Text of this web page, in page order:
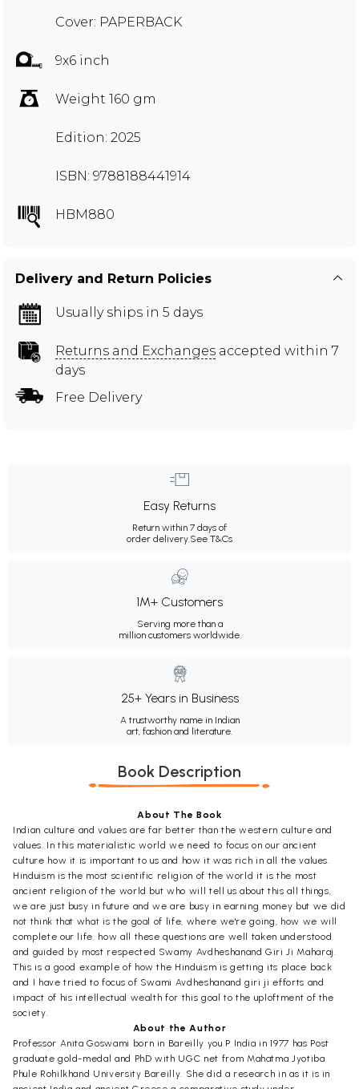
Cover: PAPERBACK
9x6 inch
Weight 160 gm
Edition: 2025
ISBN: 9788188441914
HBM880
Delivery and Return Policies
Usually ships in 5 days
Returns and Exchanges accepted within 7
days
Free Delivery
Easy Returns
Return within 7 days of
order delivery.See T&Cs
1M+ Customers
Serving more than a
million customers worldwide.
25+ Years in Business
A trustworthy name in Indian
art, fashion and literature.
Book Description
About The Book
Indian culture and values are far better than the western culture and
values. In this materialistic world we need to focus on our ancient
culture how it is important to us and how it was rich in all the values.
Hinduism is the most scientific religion of the world it is the most
ancient religion of the world but who will tell us about this all things,
we are just busy in future and we are busy in earning money but we did
not think that what is the goal of life, where we're going, how we will
complete our life. how all these questions are well taken understood
and guided by most respected Swamy Avdheshanand Giri Ji Maharaj.
This is a good example of how the Hinduism is getting its place back
and I have tried to focus of Swami Avdheshanand giri ji efforts and
impact of his intellectual wealth for this goal to the uploftment of the
society.
About the Author
Professor Anita Goswami born in Bareilly you P India in 1977 has Post
graduate gold-medal and PhD with UGC net from Mahatma Jyotiba
Phule Rohilkhand University Bareilly. She did a research in as it is in